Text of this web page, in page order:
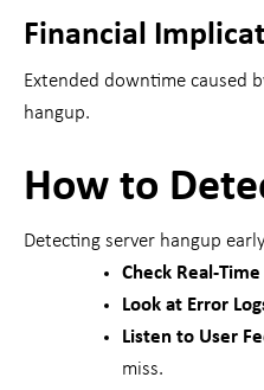
Financial
Extended downtime caused
hangup.
How to
Detecting server hangup
Check Real-
Look at Error
Listen to User
miss.